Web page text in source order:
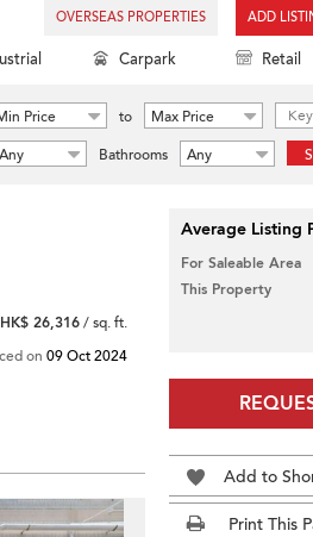
OVERSEAS PROPERTIES ADD
Carpark Retail
Price to
Max Price
Any Bathrooms Any
26,316/ sq. ft.
on 09 Oct 2024
Average Listing
For Saleable Area
This Property
Add to
Print This